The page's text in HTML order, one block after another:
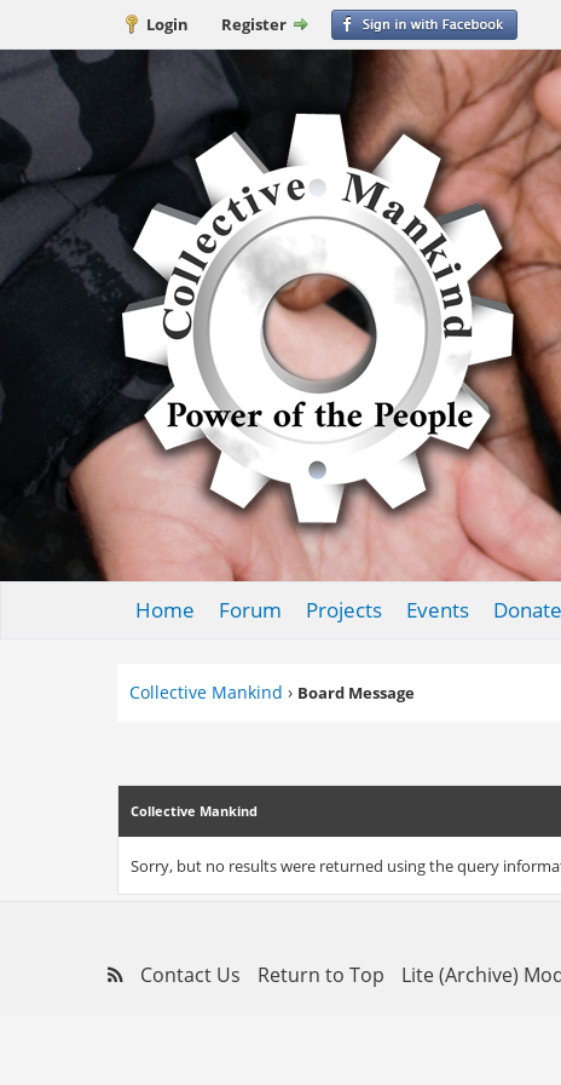
Login Register
Home Forum Projects Events Donate
Collective Mankind › Board Message
Collective Mankind
Sorry, but no results were returned using the query
Contact Us Return to Top Lite (Archive)